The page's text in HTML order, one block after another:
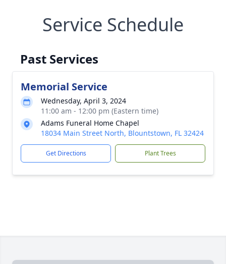
Service Schedule
Past Services
Memorial Service
Wednesday, April 3, 2024
11:00 am - 12:00 pm (Eastern time)
Adams Funeral Home Chapel
18034 Main Street North, Blountstown, FL 32424
Get Directions Plant Trees